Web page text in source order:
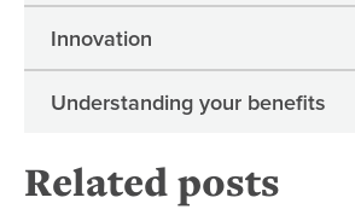
Innovation
Understanding your benefits
Related posts